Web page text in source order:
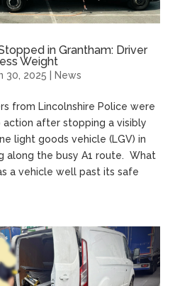
in Grantham: Driver
Weight
30, 2025 News
from Lincolnshire Police were
after stopping a visibly
light goods vehicle (LGV) in
along the busy A1 route. What
a vehicle well past its safe